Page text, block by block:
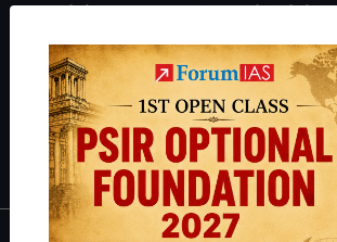
can read about our toppershereand read
Guides by ForumIAS
Polity|Environment| Economy|IFoS
IAS in first Attempt| Interview Preparation